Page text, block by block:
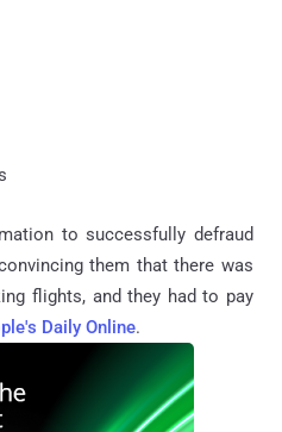
to successfully defraud
them that there was
flights, and they had to pay
Daily Online.